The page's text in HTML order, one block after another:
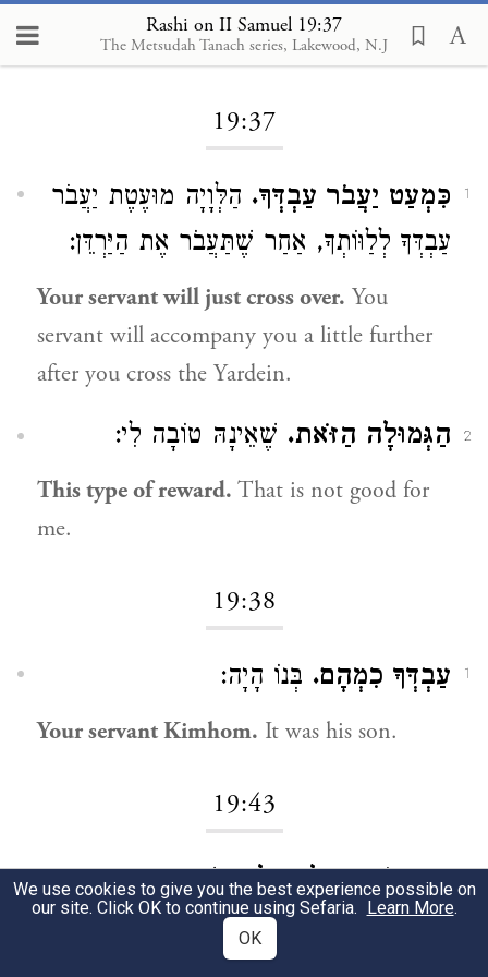
Rashi on II Samuel 19:37
The Metsudah Tanach series, Lakewood, N.J
Loading...
19:37
1 כִּמְעַט יַעֲבֹר עַבְדְּךָ. הַלְּוָיָה מוּעֶטֶת יַעֲבֹר
עַבְדְּךָ לְלַוּוֹתְךָ, אַחַר שֶׁתַּעֲבֹר אֶת הַיַּרְדֵּן:
Your servant will just cross over. You
servant will accompany you a little further
after you cross the Yardein.
2 הַגְּמוּלָה הַזֹּאת. שֶׁאֵינָהּ טוֹבָה לִי:
This type of reward. That is not good for
me.
19:38
1 עַבְדְּךָ כִמְהָם. בְּנוֹ הָיָה:
Your servant Kimhom. It was his son.
19:43
כִּי קָרוֹב הַמֶּלֶךְ אֵלַי.מִשִּׁבְטִי הוּא:
Because the king is close to us.
We use cookies to give you the best experience possible on
our site. Click OK to continue using Sefaria. Learn More.
OK